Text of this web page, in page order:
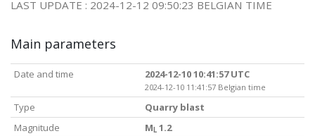
LAST UPDATE : 2024-12-12 09:50:23 BELGIAN TIME
Main parameters
Date and time 2024-12-10 10:41:57 UTC
2024-12-10 11:41:57 Belgian time
Type
Quarry blast
Magnitude
M L 1.2